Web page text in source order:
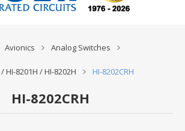
Avionics Analog Switches
HI-8201H / HI-8202H HI-8202CRH
HI-8202CRH